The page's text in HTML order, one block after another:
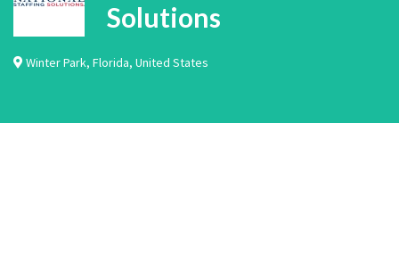
Solutions
Winter Park, Florida, United States